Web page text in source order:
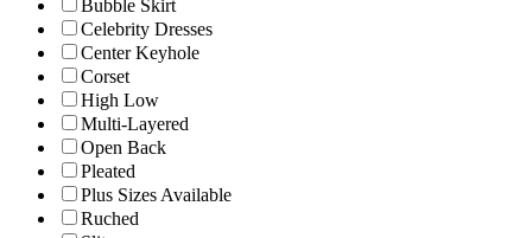
Bubble Skirt
Celebrity Dresses
Center Keyhole
Corset
High Low
Multi-Layered
Open Back
Pleated
Plus Sizes Available
Ruched